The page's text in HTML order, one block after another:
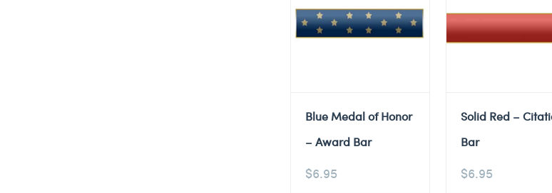
Blue Medal of Honor
– Award Bar
$6.95
Solid Red –
Bar
$6.95